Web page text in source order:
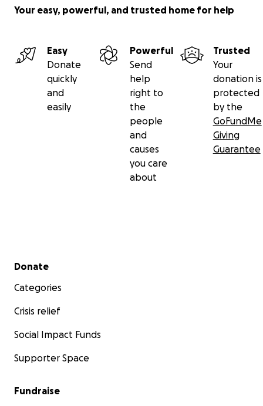
Your easy, powerful, and trusted home for help
Easy
Donate
quickly
and
easily
Powerful
Send
help
right to
the
people
and
causes
you care
about
Trusted
Your
donation is
protected
by the
GoFundMe
Giving
Guarantee
Secondary menu
Donate
Categories
Crisis relief
Social Impact Funds
Supporter Space
Fundraise